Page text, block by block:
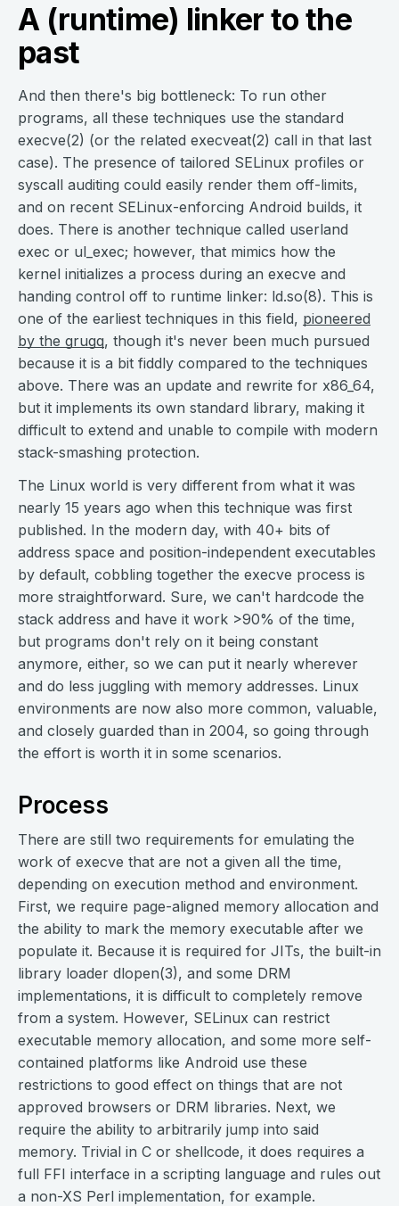
A (runtime) linker to the
past
And then there's big bottleneck: To run other
programs, all these techniques use the standard
execve(2) (or the related execveat(2) call in that last
case). The presence of tailored SELinux profiles or
syscall auditing could easily render them off-limits,
and on recent SELinux-enforcing Android builds, it
does. There is another technique called userland
exec or ul_exec; however, that mimics how the
kernel initializes a process during an execve and
handing control off to runtime linker: ld.so(8). This is
one of the earliest techniques in this field, pioneered
by the grugq, though it's never been much pursued
because it is a bit fiddly compared to the techniques
above. There was an update and rewrite for x86_64,
but it implements its own standard library, making it
difficult to extend and unable to compile with modern
stack-smashing protection.
The Linux world is very different from what it was
nearly 15 years ago when this technique was first
published. In the modern day, with 40+ bits of
address space and position-independent executables
by default, cobbling together the execve process is
more straightforward. Sure, we can't hardcode the
stack address and have it work >90% of the time,
but programs don't rely on it being constant
anymore, either, so we can put it nearly wherever
and do less juggling with memory addresses. Linux
environments are now also more common, valuable,
and closely guarded than in 2004, so going through
the effort is worth it in some scenarios.
Process
There are still two requirements for emulating the
work of execve that are not a given all the time,
depending on execution method and environment.
First, we require page-aligned memory allocation and
the ability to mark the memory executable after we
populate it. Because it is required for JITs, the built-in
library loader dlopen(3), and some DRM
implementations, it is difficult to completely remove
from a system. However, SELinux can restrict
executable memory allocation, and some more self-
contained platforms like Android use these
restrictions to good effect on things that are not
approved browsers or DRM libraries. Next, we
require the ability to arbitrarily jump into said
memory. Trivial in C or shellcode, it does requires a
full FFI interface in a scripting language and rules out
a non-XS Perl implementation, for example.